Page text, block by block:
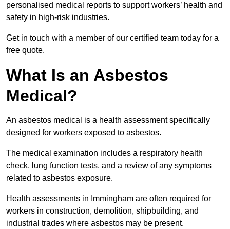
personalised medical reports to support workers’ health and
safety in high-risk industries.
Get in touch with a member of our certified team today for a
free quote.
What Is an Asbestos
Medical?
An asbestos medical is a health assessment specifically
designed for workers exposed to asbestos.
The medical examination includes a respiratory health
check, lung function tests, and a review of any symptoms
related to asbestos exposure.
Health assessments in Immingham are often required for
workers in construction, demolition, shipbuilding, and
industrial trades where asbestos may be present.